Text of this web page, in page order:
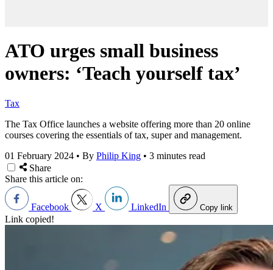
ATO urges small business
owners: ‘Teach yourself tax’
Tax
The Tax Office launches a website offering more than 20 online
courses covering the essentials of tax, super and management.
01 February 2024 • By Philip King • 3 minutes read
Share
Share this article on:
Facebook X LinkedIn Copy link
Link copied!